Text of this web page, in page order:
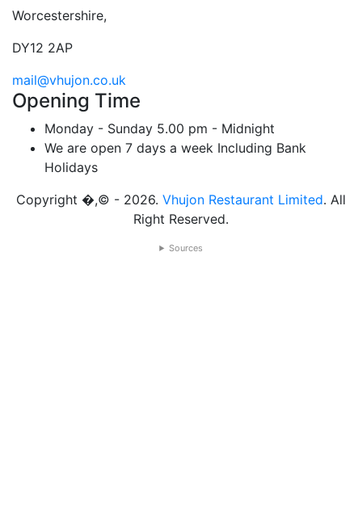
Worcestershire,
DY12 2AP
mail@vhujon.co.uk
Opening Time
Monday - Sunday 5.00 pm - Midnight
We are open 7 days a week Including Bank
Holidays
Copyright �,© - 2026. Vhujon Restaurant Limited. All
Right Reserved.
Sources